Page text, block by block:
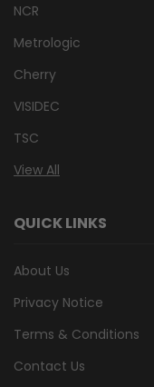
NCR
Metrologic
Cherry
VISIDEC
TSC
View All
QUICK LINKS
About Us
Privacy Notice
Terms & Conditions
Contact Us